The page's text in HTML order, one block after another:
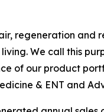
regeneration and
We call this
of our product
& ENT and